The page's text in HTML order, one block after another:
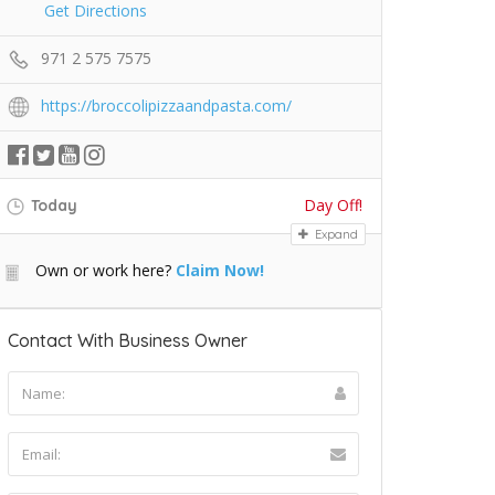
Get Directions
971 2 575 7575
https://broccolipizzaandpasta.com/
Today Day Off!
Expand
Own or work here? Claim Now!
Contact With Business Owner